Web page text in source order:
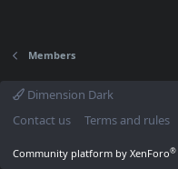
Members
Dimension Dark
Contact us
Terms and rules
Community platform by XenForo®